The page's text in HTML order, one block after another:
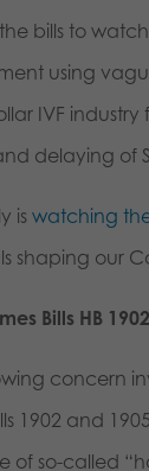
bills to
using
IVF
delaying of
iswatching
shaping our
Bills HB
concern
1902 and
of so-called